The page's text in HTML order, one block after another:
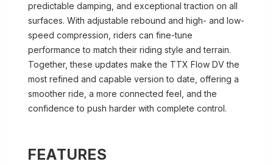
predictable damping, and exceptional traction on all
surfaces. With adjustable rebound and high- and low-
speed compression, riders can fine-tune
performance to match their riding style and terrain.
Together, these updates make the TTX Flow DV the
most refined and capable version to date, offering a
smoother ride, a more connected feel, and the
confidence to push harder with complete control.
FEATURES